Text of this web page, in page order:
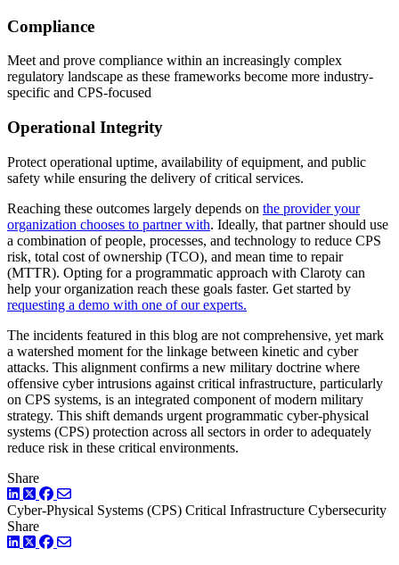
Compliance
Meet and prove compliance within an increasingly complex
regulatory landscape as these frameworks become more industry-
specific and CPS-focused
Operational Integrity
Protect operational uptime, availability of equipment, and public
safety while ensuring the delivery of critical services.
Reaching these outcomes largely depends on the provider your
organization chooses to partner with. Ideally, that partner should use
a combination of people, processes, and technology to reduce CPS
risk, total cost of ownership (TCO), and mean time to repair
(MTTR). Opting for a programmatic approach with Claroty can
help your organization reach these goals faster. Get started by
requesting a demo with one of our experts.
The incidents featured in this blog are not comprehensive, yet mark
a watershed moment for the linkage between kinetic and cyber
attacks. This alignment confirms a new military doctrine where
offensive cyber intrusions against critical infrastructure, particularly
on CPS systems, is an integrated component of modern military
strategy. This shift demands urgent programmatic cyber-physical
systems (CPS) protection across all sectors in order to adequately
reduce risk in these critical environments.
Share
LinkedIn
TwitterFacebook
Cyber-Physical Systems (CPS) Critical Infrastructure Cybersecurity
Share
LinkedIn
TwitterFacebook